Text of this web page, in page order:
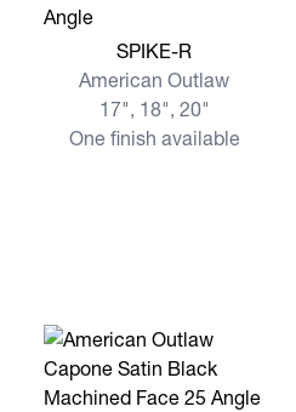
View more SPIKE-R
SPIKE-R
American Outlaw
17", 18", 20"
One finish available